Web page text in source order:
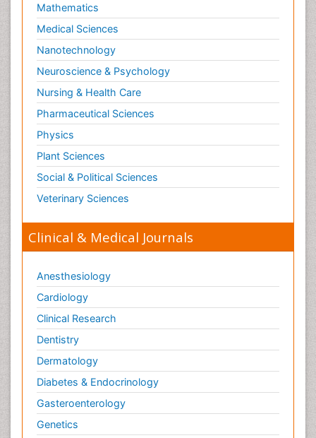
Mathematics
Medical Sciences
Nanotechnology
Neuroscience & Psychology
Nursing & Health Care
Pharmaceutical Sciences
Physics
Plant Sciences
Social & Political Sciences
Veterinary Sciences
Clinical & Medical Journals
Anesthesiology
Cardiology
Clinical Research
Dentistry
Dermatology
Diabetes & Endocrinology
Gasteroenterology
Genetics